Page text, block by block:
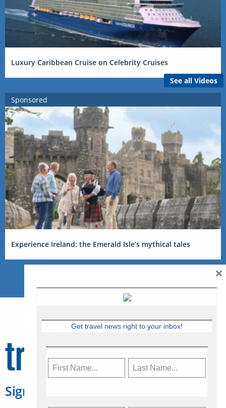
Luxury Caribbean Cruise on Celebrity Cruises
See all Videos
Sponsored
Experience Ireland: the Emerald Isle’s mythical tales
Sign Up for Travelweek
Get travel news right to your inbox!
×